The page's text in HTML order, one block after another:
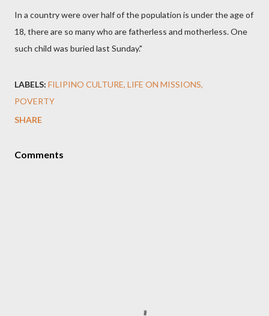
In a country were over half of the population is under the age of
18, there are so many who are fatherless and motherless. One
such child was buried last Sunday."
LABELS: FILIPINO CULTURE LIFE ON MISSIONS
POVERTY
SHARE
Comments